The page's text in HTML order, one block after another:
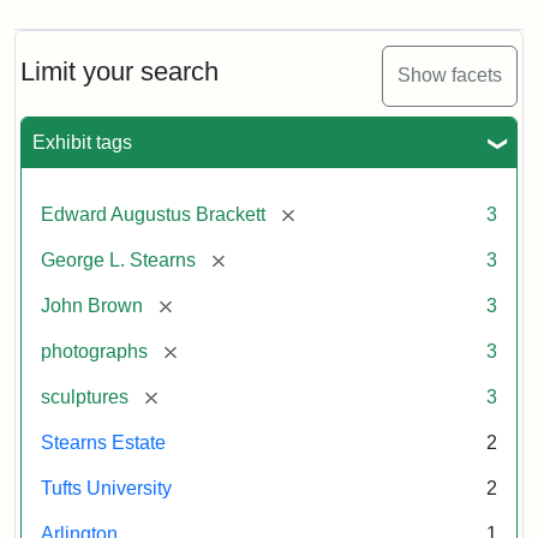
Limit your search Show facets
Exhibit tags
Edward Augustus Brackett [remove] 3
George L. Stearns [remove] 3
John Brown [remove] 3
photographs [remove] 3
sculptures [remove] 3
Stearns Estate 2
Tufts University 2
Arlington 1